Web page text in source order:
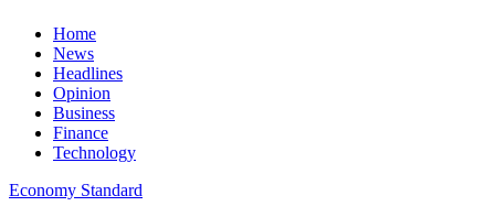
Home
News
Headlines
Opinion
Business
Finance
Technology
Economy Standard